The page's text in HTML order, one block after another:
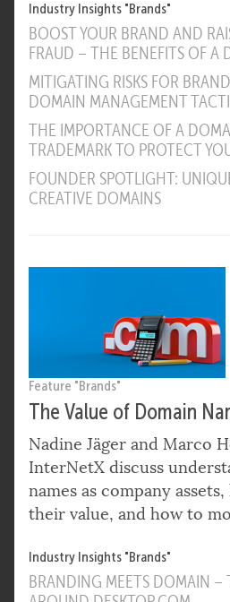
Industry Insights "Brands"
BOOST YOUR BRAND AND
FRAUD – THE BENEFITS OF A
MITIGATING RISKS FOR
DOMAIN MANAGEMENT
THE IMPORTANCE OF A
TRADEMARK TO PROTECT
FOUNDER SPOTLIGHT:
CREATIVE DOMAINS
Feature "Brands"
The Value of Domain
Nadine Jäger and Marco
InterNetX discuss
names as company
their value, and how to
Industry Insights "Brands"
BRANDING MEETS DOMAIN –